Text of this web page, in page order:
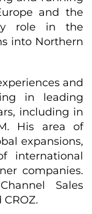
and the
role in the
into Northern
and
in leading
including in
His area of
expansions,
international
companies.
Sales